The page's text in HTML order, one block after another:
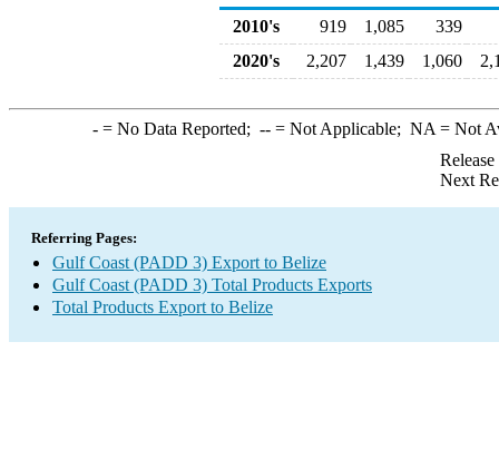
2010's
919 1,085
339
2020's
2,207 1,439 1,060
-= No Data Reported; --= Not Applicable; NA = Not
Next
Referring Pages:
Gulf Coast (PADD 3) Export to Belize
Gulf Coast (PADD 3) Total Products Exports
Total Products Export to Belize